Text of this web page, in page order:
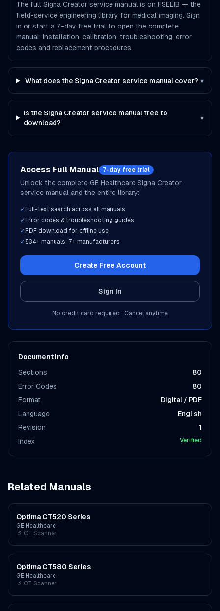
The full Signa Creator service manual is on FSELIB — the
field-service engineering library for medical imaging. Sign
in or start a 7-day free trial to open the complete
manual: installation, calibration, troubleshooting, error
codes and replacement procedures.
What does the Signa Creator service manual cover? ▾
Is the Signa Creator service manual free to
download?
▾
Access Full Manual 7-day free trial
Unlock the complete GE Healthcare Signa Creator
service manual and the entire library:
✓ Full-text search across all manuals
✓ Error codes & troubleshooting guides
✓ PDF download for offline use
✓ 534+ manuals, 7+ manufacturers
Create Free Account
Sign In
No credit card required · Cancel anytime
Document Info
Sections
80
Error Codes
80
Format
Digital / PDF
Language
English
Revision
1
Index
Verified
Related Manuals
Optima CT520 Series
GE Healthcare
🔬 CT Scanner
Optima CT580 Series
GE Healthcare
🔬 CT Scanner